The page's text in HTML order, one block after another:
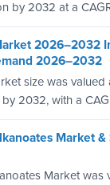
by 2032 at a
2026–2032
2026–2032
size was valued
2032, with a
Market &
Market was